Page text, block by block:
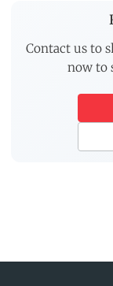
Contact us to
now to